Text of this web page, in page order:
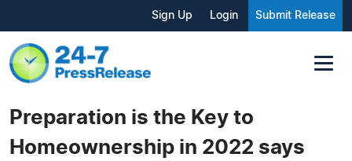
Sign Up Login Submit Release
Preparation is the Key to
Homeownership in 2022 says